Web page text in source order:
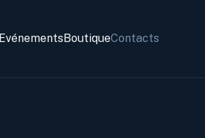
EvénementsBoutiqueContacts